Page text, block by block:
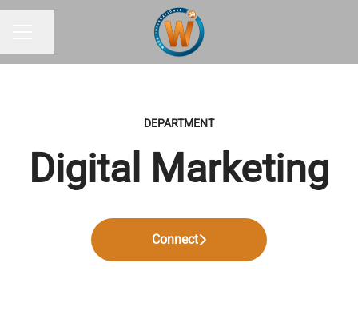
DEPARTMENT
Digital Marketing
Connect